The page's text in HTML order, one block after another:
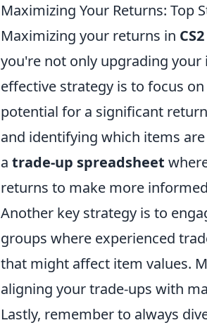
Maximizing Your Returns: Top
Maximizing your returns in
you're not only upgrading
effective strategy is to focus
potential for a significant
and identifying which items
a trade-up spreadsheet
returns to make more
Another key strategy is to
groups where experienced
that might affect item values.
aligning your trade-ups with
Lastly, remember to always